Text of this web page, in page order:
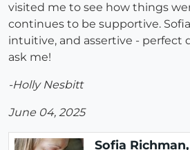
visited me to see how things
continues to be supportive.
intuitive, and assertive - perfect
ask me!
-Holly Nesbitt
June 04, 2025
Sofia